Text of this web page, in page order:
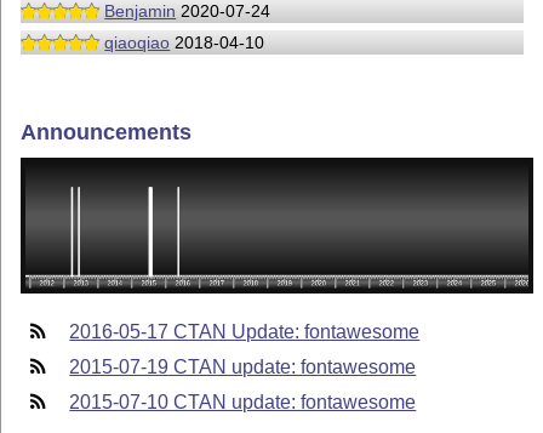
Benjamin 2020-07-24
qiaoqiao 2018-04-10
Announcements
2016-05-17 CTAN Update: fontawesome
2015-07-19 CTAN update: fontawesome
2015-07-10 CTAN update: fontawesome